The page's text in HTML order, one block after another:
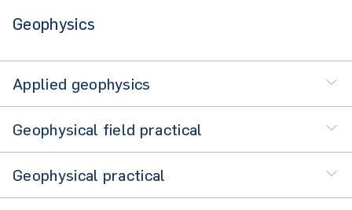
Geophysics
Applied geophysics
Geophysical field practical
Geophysical practical